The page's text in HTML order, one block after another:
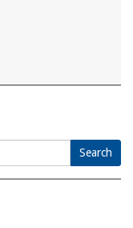
Search